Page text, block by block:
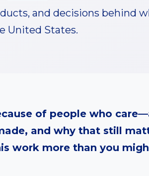
and decisions behind
United States.
of people who
and why that still
work more than you